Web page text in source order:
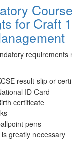
Course
for Craft
requirements
result slip or
ID Card
certificate
pens
greatly necessary